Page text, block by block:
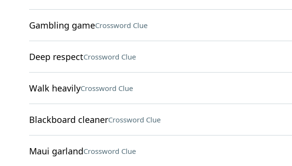
Gambling gameCrossword Clue
Deep respectCrossword Clue
Walk heavilyCrossword Clue
Blackboard cleanerCrossword Clue
Maui garlandCrossword Clue